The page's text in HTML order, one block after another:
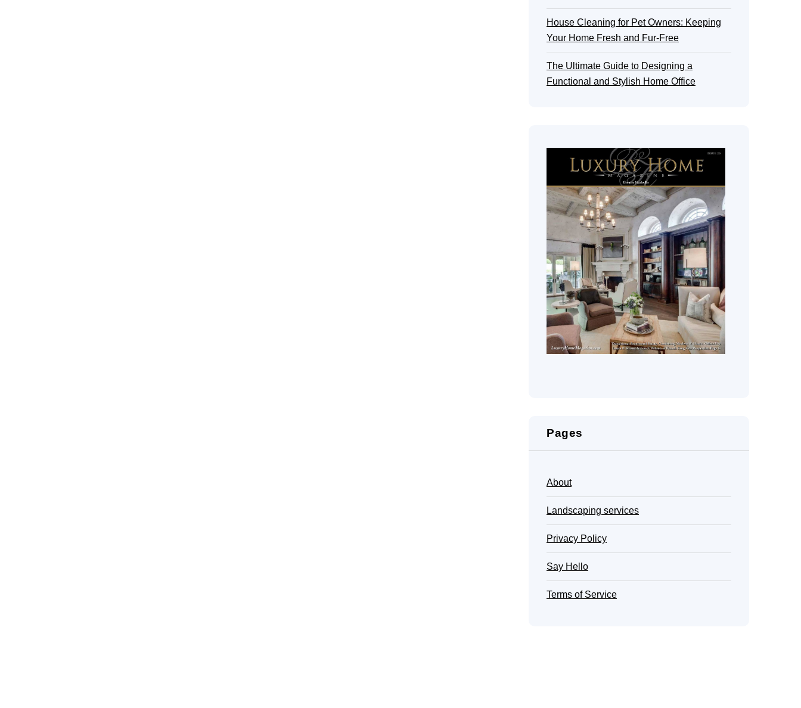
House Cleaning for Pet Owners: Keeping
Your Home Fresh and Fur-Free
The Ultimate Guide to Designing a
Functional and Stylish Home Office
Pages
About
Landscaping services
Privacy Policy
Say Hello
Terms of Service